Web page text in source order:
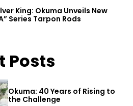
King: Okuma Unveils New
Series Tarpon Rods
Posts
Okuma: 40 Years of Rising to
the Challenge